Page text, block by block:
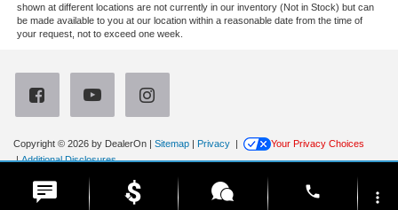
shown at different locations are not currently in our inventory (Not in Stock) but can
be made available to you at our location within a reasonable date from the time of
your request, not to exceed one week.
Copyright © 2026 by DealerOn | Sitemap | Privacy |
Your Privacy Choices
|Additional Disclosures
phone more_vert